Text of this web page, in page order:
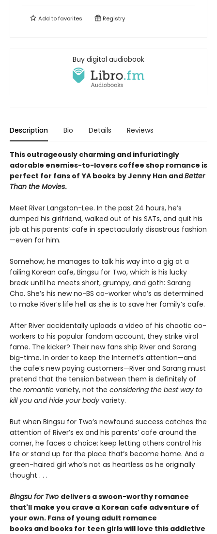
Add tofavorites Registry
Buy digital audiobook
Description Bio Details Reviews
This outrageously charming and infuriatingly
adorable enemies-to-lovers coffee shop romance is
perfect for fans of YA books by Jenny Han andBetter
Than the Movies.
Meet River Langston-Lee. In the past 24 hours, he’s
dumped his girlfriend, walked out of his SATs, and quit his
job at his parents’ cafe in spectacularly disastrous fashion
—even for him.
Somehow, he manages to talk his way into a gig at a
failing Korean cafe, Bingsu for Two, which is his lucky
break until he meets short, grumpy, and goth: Sarang
Cho. She’s his new no-BS co-worker who’s as determined
to make River’s life hell as she is to save her family’s cafe.
After River accidentally uploads a video of his chaotic co-
workers to his popular fandom account, they strike viral
fame. The kicker? Their new fans ship River and Sarang
big-time. In order to keep the Internet’s attention—and
the cafe’s new paying customers—River and Sarang must
pretend that the tension between them is definitely of
the romantic variety, not the considering the best way to
kill you and hide your body variety.
But when Bingsu for Two’s newfound success catches the
attention of River’s ex and his parents’ cafe around the
corner, he faces a choice: keep letting others control his
life or stand up for the place that’s become home. And a
green-haired girl who’s not as heartless as he originally
thought . . .
Bingsu for Two delivers a swoon-worthy romance
that'll make you crave a Korean cafe adventure of
your own. Fans of young adult romance
books and books for teen girls will love this addictive